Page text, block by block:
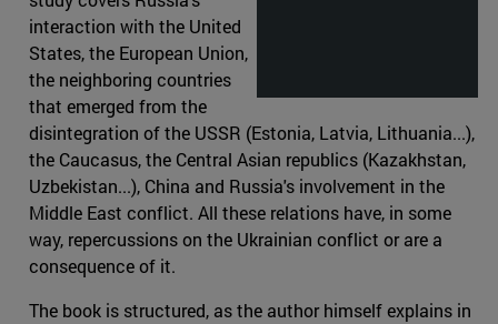
interaction with the United
States, the European Union,
the neighboring countries
that emerged from the
disintegration of the USSR (Estonia, Latvia, Lithuania...),
the Caucasus, the Central Asian republics (Kazakhstan,
Uzbekistan...), China and Russia's involvement in the
Middle East conflict. All these relations have, in some
way, repercussions on the Ukrainian conflict or are a
consequence of it.
The book is structured, as the author himself explains in